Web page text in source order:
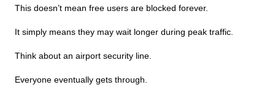
This doesn’t mean free users are blocked forever.
It simply means they may wait longer during peak traffic.
Think about an airport security line.
Everyone eventually gets through.